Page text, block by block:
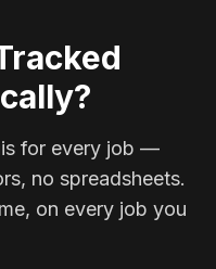
for every job —
no spreadsheets.
on every job you